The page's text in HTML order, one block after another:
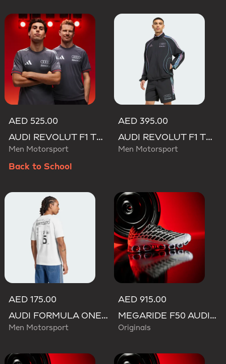
AED 525.00
AUDI REVOLUT F1 TEAM DRIVER JERSEY AUTHENTIC
Men Motorsport
Back to School
AED 395.00
AUDI REVOLUT F1 TEAM TEAMGEIST TRACK TOP
Men Motorsport
AED 175.00
AUDI FORMULA ONE TEAM GABRIEL BORTOLETO GRAPHIC III TEE MEN
Men Motorsport
AED 915.00
MEGARIDE F50 AUDI REVOLUT F1 TEAM SHOES
Originals